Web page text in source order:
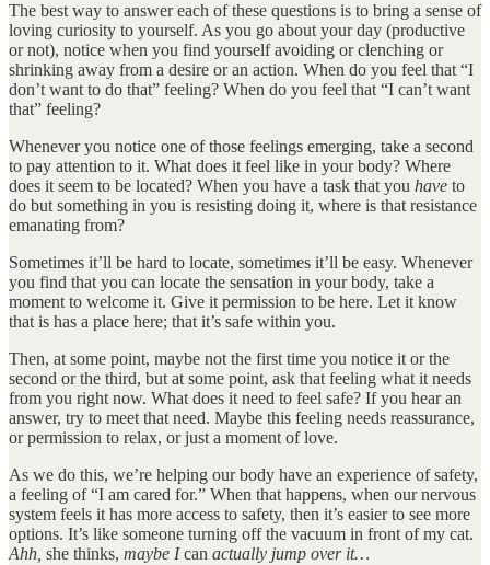
The best way to answer each of these questions is to bring a sense of
loving curiosity to yourself. As you go about your day (productive
or not), notice when you find yourself avoiding or clenching or
shrinking away from a desire or an action. When do you feel that “I
don’t want to do that” feeling? When do you feel that “I can’t want
that” feeling?
Whenever you notice one of those feelings emerging, take a second
to pay attention to it. What does it feel like in your body? Where
does it seem to be located? When you have a task that you have to
do but something in you is resisting doing it, where is that resistance
emanating from?
Sometimes it’ll be hard to locate, sometimes it’ll be easy. Whenever
you find that you can locate the sensation in your body, take a
moment to welcome it. Give it permission to be here. Let it know
that is has a place here; that it’s safe within you.
Then, at some point, maybe not the first time you notice it or the
second or the third, but at some point, ask that feeling what it needs
from you right now. What does it need to feel safe? If you hear an
answer, try to meet that need. Maybe this feeling needs reassurance,
or permission to relax, or just a moment of love.
As we do this, we’re helping our body have an experience of safety,
a feeling of “I am cared for.” When that happens, when our nervous
system feels it has more access to safety, then it’s easier to see more
options. It’s like someone turning off the vacuum in front of my cat.
Ahh, she thinks, maybe Ican actually jump over it…